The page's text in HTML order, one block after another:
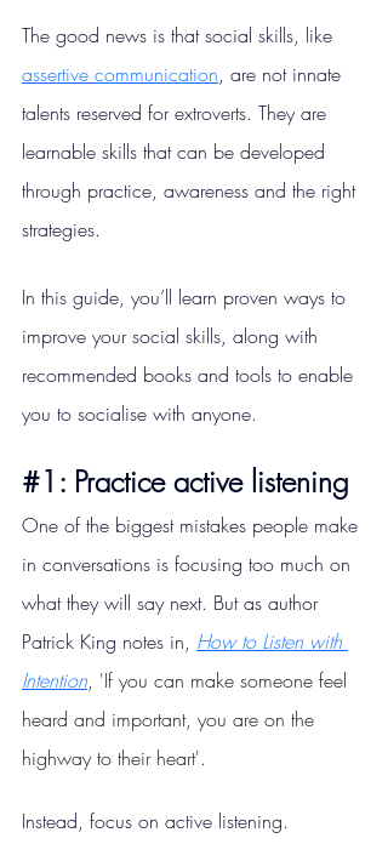
The good news is that social skills, like
assertive communication, are not innate
talents reserved for extroverts. They are
learnable skills that can be developed
through practice, awareness and the right
strategies.
In this guide, you’ll learn proven ways to
improve your social skills, along with
recommended books and tools to enable
you to socialise with anyone.
#1 : Practice active listening
One of the biggest mistakes people make
in conversations is focusing too much on
what they will say next. But as author
Patrick King notes in, How to Listen with
Intention, 'If you can make someone feel
heard and important, you are on the
highway to their heart'.
Instead, focus on active listening.